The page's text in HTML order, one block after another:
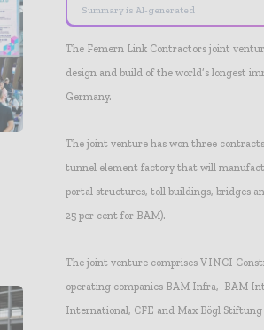
Summary is AI-generated
The Femern Link Contractors joint
design and build of the world’s longest
Germany.
The joint venture has won three
tunnel element factory that will
portal structures, toll buildings, bridges
25 per cent for BAM).
The joint venture comprises VINCI
operating companies BAM Infra, BAM
International, CFE and Max Bögl Stiftung